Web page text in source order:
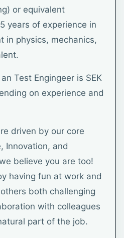
or equivalent
years of experience in
in physics, mechanics,
Test Engingeer is SEK
on experience and
driven by our core
Innovation, and
believe you are too!
having fun at work and
both challenging
with colleagues
part of the job.